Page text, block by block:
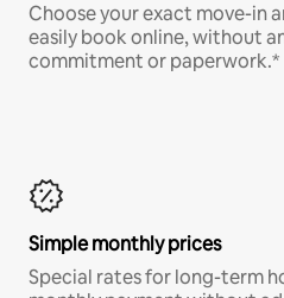
Choose your exact move-in
easily book online, without
commitment or paperwork.*
Simple monthly prices
Special rates for long-term